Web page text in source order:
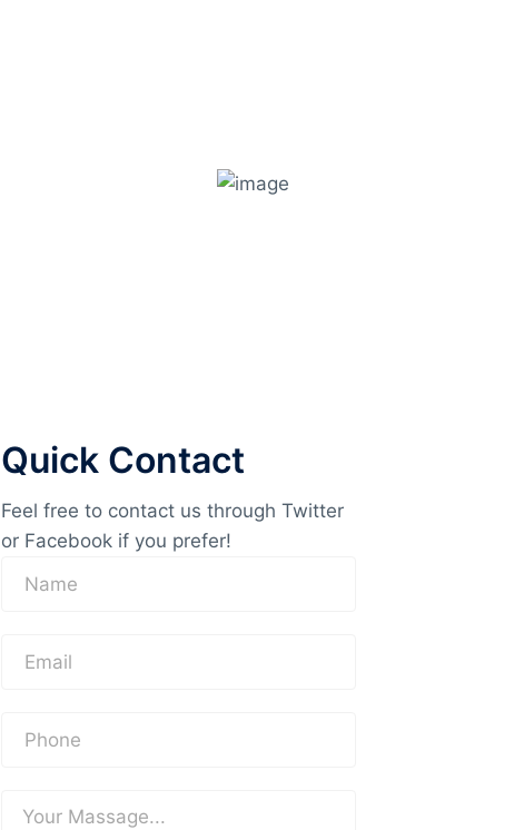
Quick Contact
Feel free to contact us through Twitter
or Facebook if you prefer!